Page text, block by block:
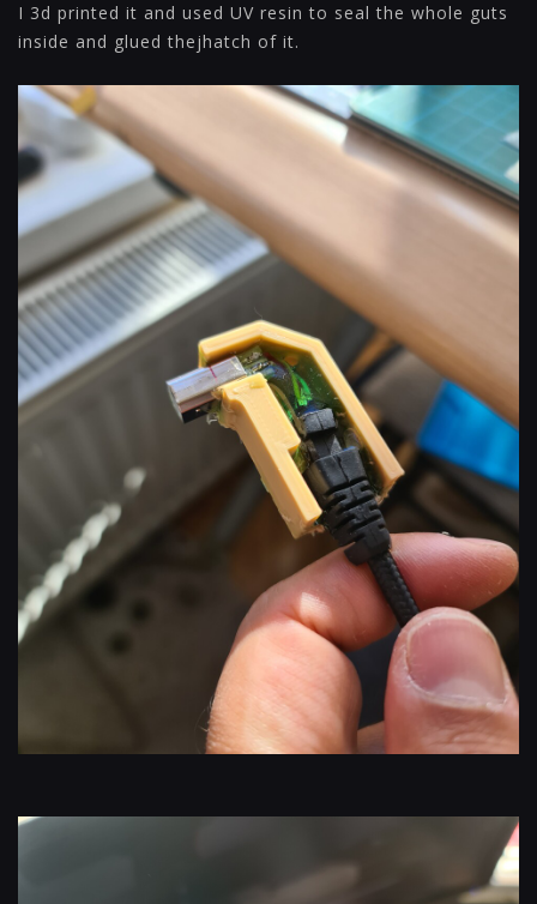
I 3d printed it and used UV resin to seal the whole guts
inside and glued thejhatch of it.